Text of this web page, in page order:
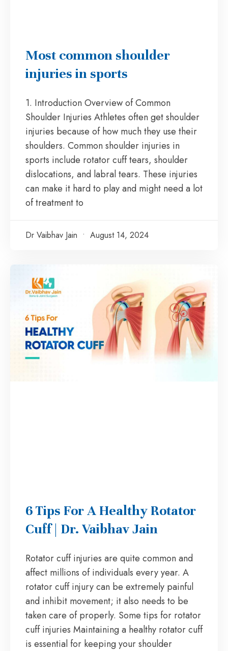
Most common shoulder
injuries in sports
1. Introduction Overview of Common
Shoulder Injuries Athletes often get shoulder
injuries because of how much they use their
shoulders. Common shoulder injuries in
sports include rotator cuff tears, shoulder
dislocations, and labral tears. These injuries
can make it hard to play and might need a lot
of treatment to
Dr Vaibhav Jain August 14, 2024
6 Tips For A Healthy Rotator
Cuff | Dr. Vaibhav Jain
Rotator cuff injuries are quite common and
affect millions of individuals every year. A
rotator cuff injury can be extremely painful
and inhibit movement; it also needs to be
taken care of properly. Some tips for rotator
cuff injuries Maintaining a healthy rotator cuff
is essential for keeping your shoulder